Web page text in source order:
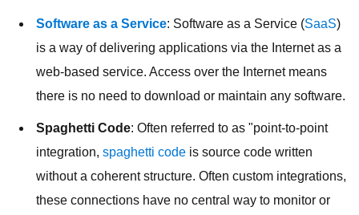
Software as a Service: Software as a Service (SaaS)
is a way of delivering applications via the Internet as a
web-based service. Access over the Internet means
there is no need to download or maintain any software.
Spaghetti Code: Often referred to as "point-to-point
integration, spaghetti code is source code written
without a coherent structure. Often custom integrations,
these connections have no central way to monitor or